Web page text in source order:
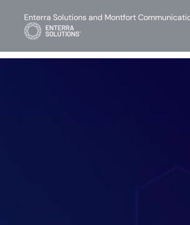
Enterra Solutions and Montfort